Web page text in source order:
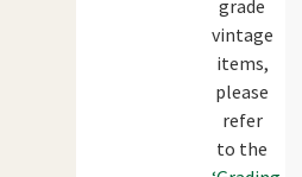
grade
vintage
items,
please
refer
to the